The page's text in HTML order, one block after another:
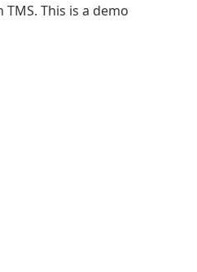
This is a demo